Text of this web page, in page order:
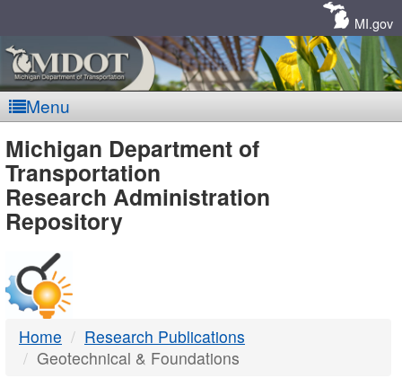
MI.gov
Menu
MDOT
-
DTMB
Michigan Department of
Transportation
Research Administration
Repository
Home
Research Publications
Geotechnical & Foundations